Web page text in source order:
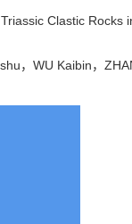
Clastic Rocks
，WU Kaibin，